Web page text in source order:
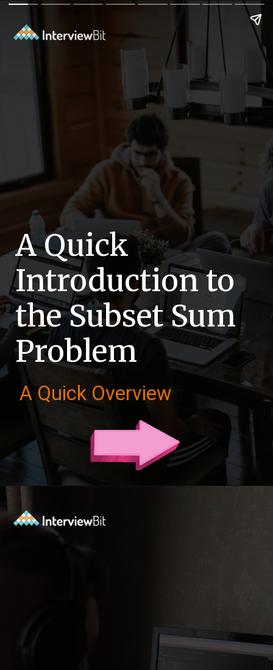
A Quick
Introduction to
the Subset Sum
Problem
A Quick Overview